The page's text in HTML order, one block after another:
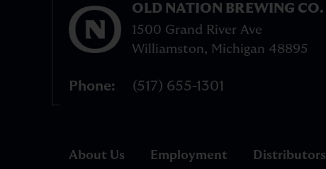
OLD NATION BREWING CO.
1500 Grand River Ave
Williamston, Michigan 48895
Phone (517) 655-1301
About Us Employment Distributors